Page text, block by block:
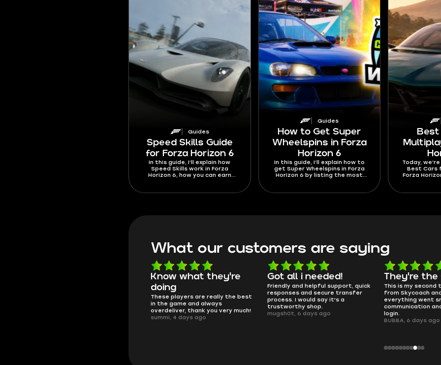
Guides
Speed Skills Guide
for Forza Horizon 6
In this guide, I’ll explain how
Speed Skills work in Forza
Horizon 6, how you can earn
use. I’ll also go over the speed
Guides
How to Get Super
Wheelspins in Forza
Horizon 6
In this guide, I’ll explain how to
get Super Wheelspins in Forza
Horizon 6 by listing the most
Points and spending those on
Today,
Best Cars
Forza
Come see
What our customers are saying
Got all i needed!
Friendly and helpful support, quick
responses and secure transfer
process. I would say it's a
trustworthy shop.
mugsh0t, 6 days ago
They're the GOATs
This is my second time buying
from Skycoach and once again
everything went smoothly. Fast
communication and no issues with
login.
smooth as
no delays, no
worked perfectly.
QT314, 6 days ago